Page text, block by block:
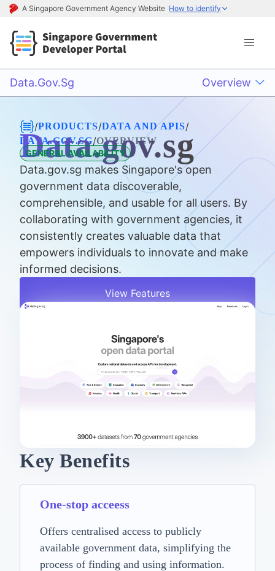
A Singapore Government Agency Website How to identify
Data.gov.sg Overview
/PRODUCTS/DATA AND APIS/
DATA.GOV.SG/OVERVIEW
Data.gov.sg
GENERAL AVAILABILITY
Data.gov.sg makes Singapore's open
government data discoverable,
comprehensible, and usable for all users. By
collaborating with government agencies, it
consistently creates valuable data that
empowers individuals to innovate and make
informed decisions.
View Features
Key Benefits
One-stop acceess
Offers centralised access to publicly
available government data, simplifying the
process of finding and using information.